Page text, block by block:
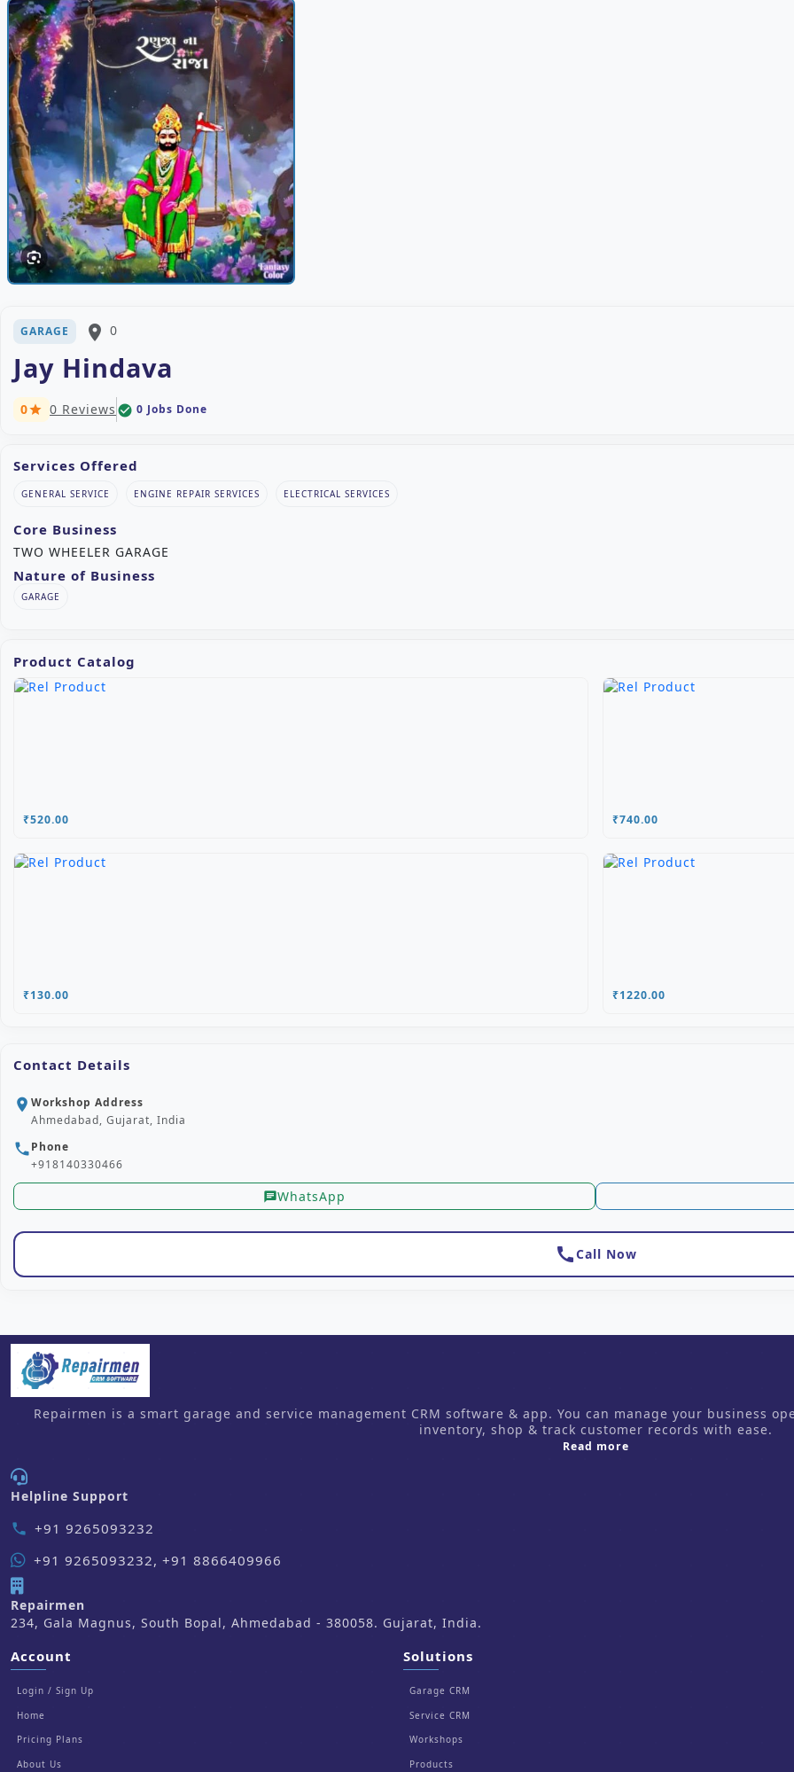
GARAGE place 0
Jay Hindava
0star 0 Reviews check_circle 0 Jobs Done
Services Offered
GENERAL SERVICE ENGINE REPAIR SERVICES ELECTRICAL SERVICES
Core Business
TWO WHEELER GARAGE
Nature of Business
GARAGE
Product Catalog
₹520.00 ₹740.00
₹130.00 ₹1220.00
Contact Details
location_on Workshop Address
Ahmedabad, Gujarat, India
phonePhone
+918140330466
chatWhatsApp
callCall Now
Repairmen is a smart garage and service management CRM software & app. You can manage your business
inventory, shop & track customer records with ease.
Read moreabout us
Helpline Support
phone +91 9265093232
+91 9265093232, +91 8866409966
Repairmen
234, Gala Magnus, South Bopal, Ahmedabad - 380058. Gujarat, India.
Account
Login / Sign Up
Home
Pricing Plans
About Us
Solutions
Garage CRM
Service CRM
Workshops
Products